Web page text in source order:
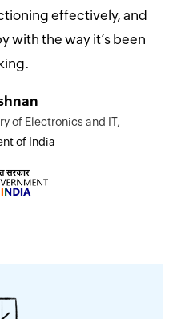
effectively, and
with the way it’s been
of Electronics and IT,
of India